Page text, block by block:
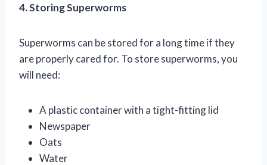
4. Storing Superworms
Superworms can be stored for a long time if they
are properly cared for. To store superworms, you
will need:
A plastic container with a tight-fitting lid
Newspaper
Oats
Water